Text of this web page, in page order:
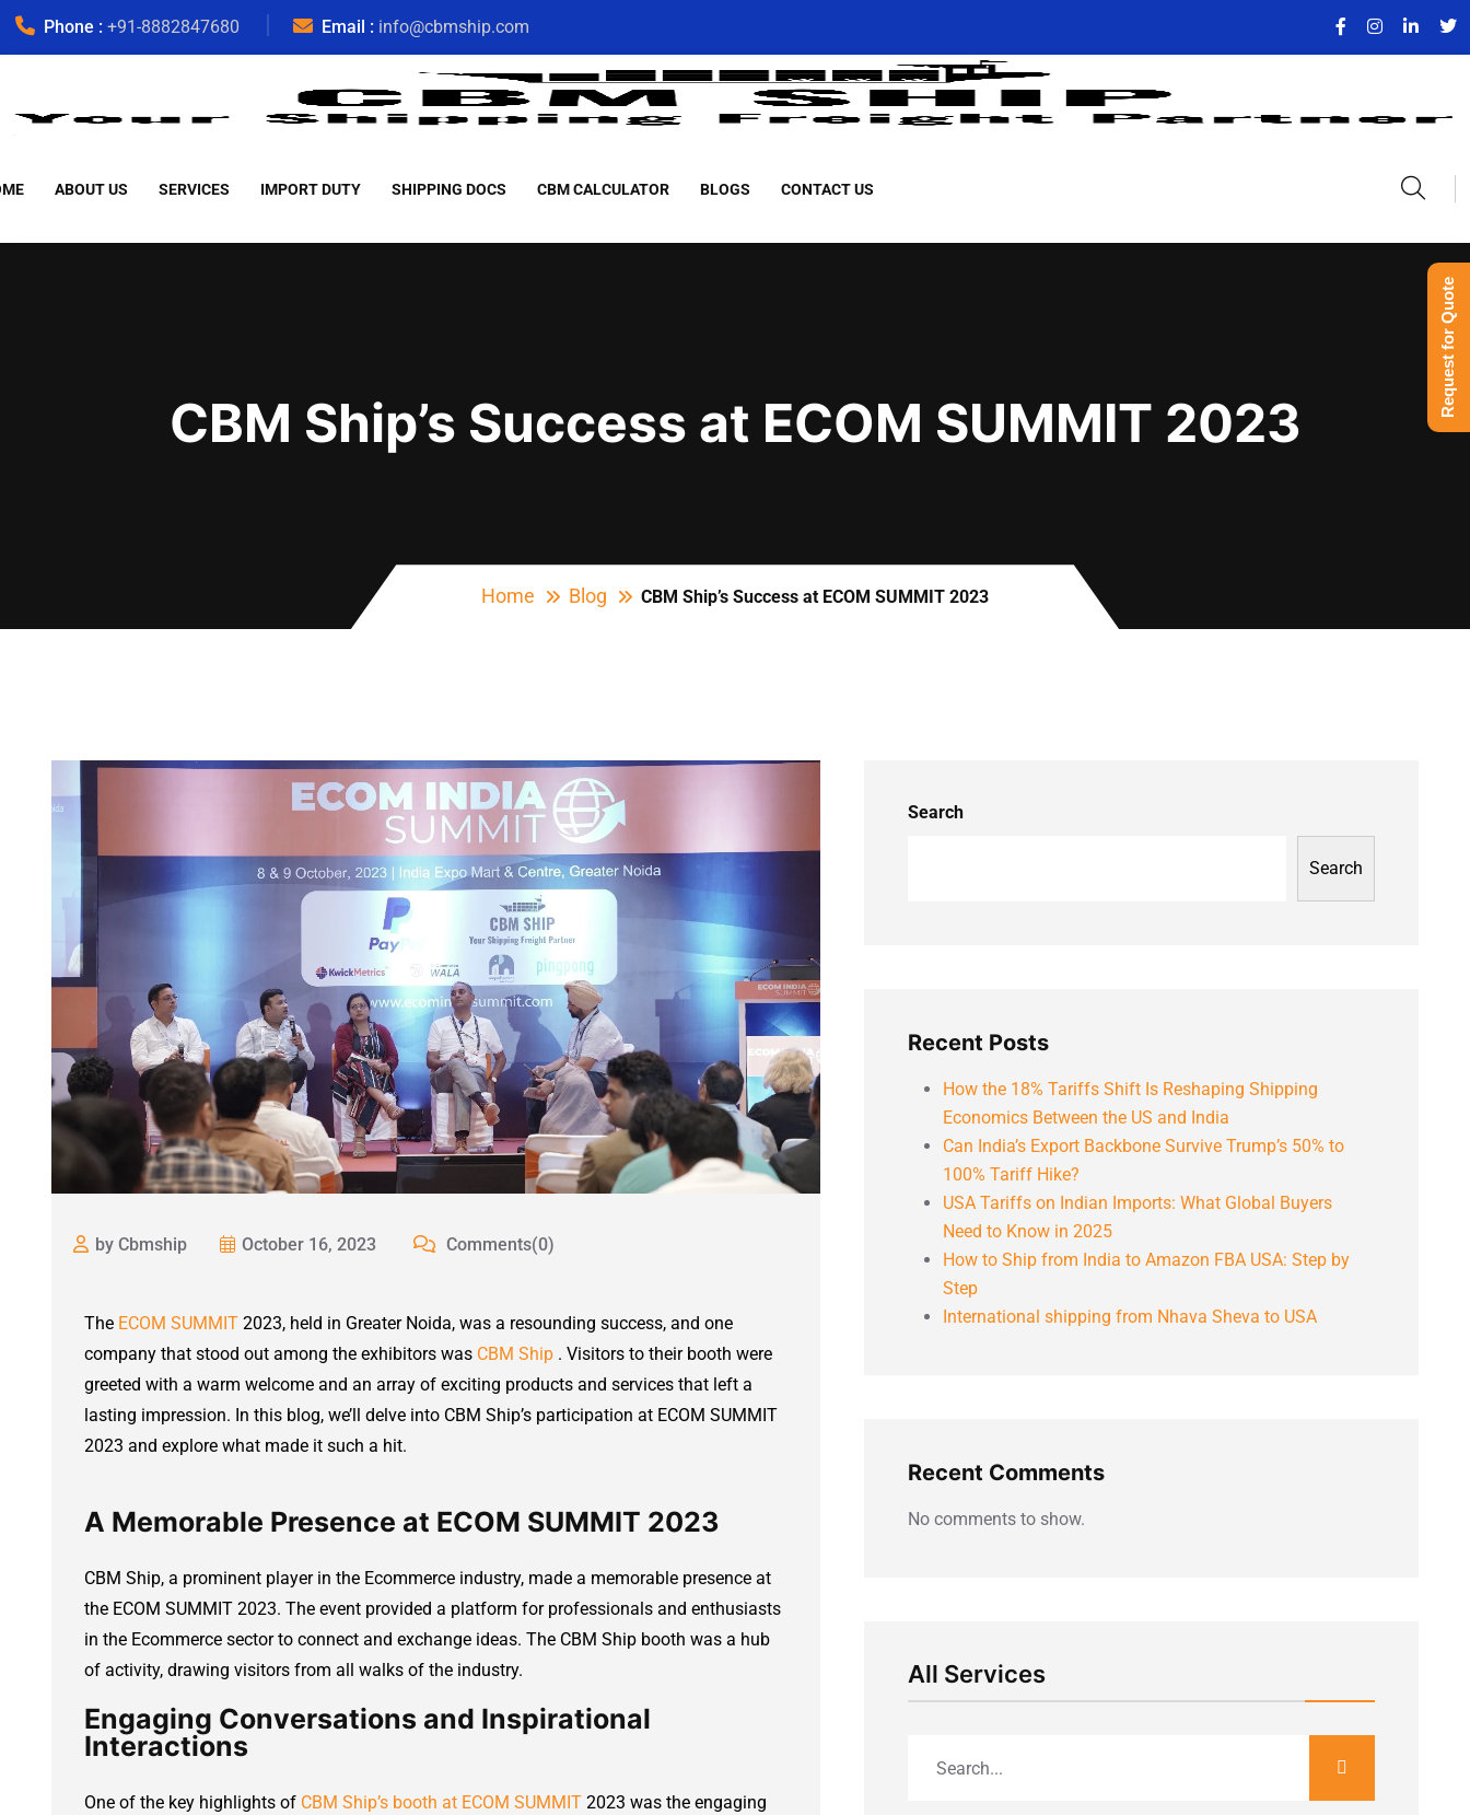
Phone : +91-8882847680 Email : info@cbmship.com
ABOUT US SERVICES IMPORT DUTY SHIPPING DOCS CBM CALCULATOR BLOGS CONTACT US
CBM Ship’s Success at ECOM SUMMIT 2023
Home Blog CBM Ship’s Success at ECOM SUMMIT 2023
by Cbmship October 16, 2023 Comments(0)
The ECOM SUMMIT 2023, held in Greater Noida, was a resounding success, and one
company that stood out among the exhibitors was CBM Ship . Visitors to their booth were
greeted with a warm welcome and an array of exciting products and services that left a
lasting impression. In this blog, we’ll delve into CBM Ship’s participation at ECOM SUMMIT
2023 and explore what made it such a hit.
A Memorable Presence at ECOM SUMMIT 2023
CBM Ship, a prominent player in the Ecommerce industry, made a memorable presence at
the ECOM SUMMIT 2023. The event provided a platform for professionals and enthusiasts
in the Ecommerce sector to connect and exchange ideas. The CBM Ship booth was a hub
of activity, drawing visitors from all walks of the industry.
Engaging Conversations and Inspirational
Interactions
One of the key highlights of CBM Ship’s booth at ECOM SUMMIT 2023 was the engaging
Search
Search
Recent Posts
How the 18% Tariffs Shift Is Reshaping Shipping
Economics Between the US and India
Can India’s Export Backbone Survive Trump’s 50% to
100% Tariff Hike?
USA Tariffs on Indian Imports: What Global Buyers
Need to Know in 2025
How to Ship from India to Amazon FBA USA: Step by
Step
International shipping from Nhava Sheva to USA
Recent Comments
No comments to show.
All Services
Request for Quote